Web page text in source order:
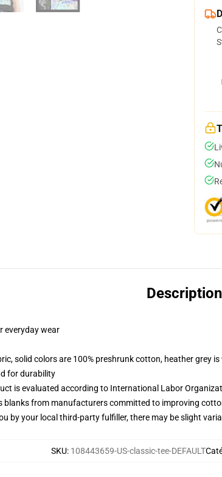
Description
everyday wear
solid colors are 100% preshrunk cotton, heather grey
for durability
is evaluated according to International Labor
blanks from manufacturers committed to improving
by your local third-party fulfiller, there may be slight
SKU: 108443659-US-classic-tee-DEFAULT